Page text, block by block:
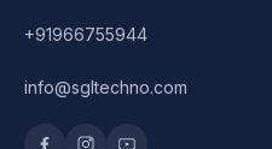
+91966755944
info@sgltechno.com